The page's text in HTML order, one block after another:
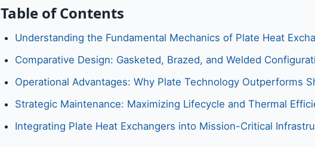
Table of Contents
Understanding the Fundamental Mechanics of Plate Heat
Comparative Design: Gasketed, Brazed, and Welded
Operational Advantages: Why Plate Technology Outperforms
Strategic Maintenance: Maximizing Lifecycle and Thermal
Integrating Plate Heat Exchangers into Mission-Critical